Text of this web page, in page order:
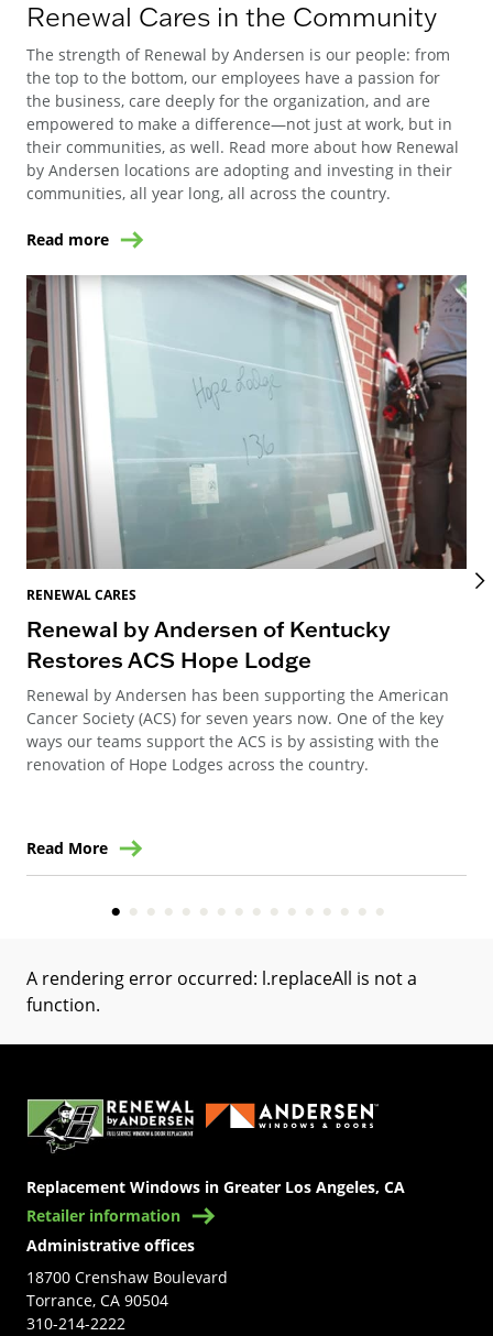
Renewal Cares in the Community
The strength of Renewal by Andersen is our people: from
the top to the bottom, our employees have a passion for
the business, care deeply for the organization, and are
empowered to make a difference—not just at work, but in
their communities, as well. Read more about how Renewal
by Andersen locations are adopting and investing in their
communities, all year long, all across the country.
Read more
RENEWAL CARES
Renewal by Andersen of Kentucky
Restores ACS Hope Lodge
Renewal by Andersen has been supporting the American
Cancer Society (ACS) for seven years now. One of the key
ways our teams support the ACS is by assisting with the
renovation of Hope Lodges across the country.
Read More
A rendering error occurred: l.replaceAll is not a
function.
Replacement Windows in Greater Los Angeles, CA
Retailer information
Administrative offices
18700 Crenshaw Boulevard
Torrance, CA 90504
310-214-2222